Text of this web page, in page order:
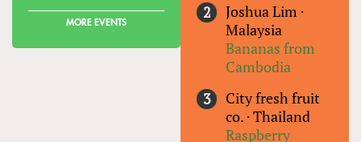
MORE EVENTS
Joshua Lim ·
Malaysia
Bananas from
Cambodia
City fresh fruit
co. ·Thailand
Raspberry